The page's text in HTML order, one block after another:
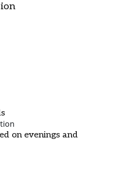
on evenings and